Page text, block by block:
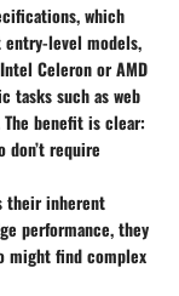
which
entry-level models,
Celeron or AMD
tasks such as web
benefitis clear:
don’t require
their inherent
performance, they
might find complex